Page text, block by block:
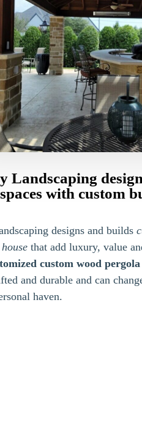
Landscaping
with custom
designs and builds
that add luxury, value
custom wood pergola
and durable and can
haven.